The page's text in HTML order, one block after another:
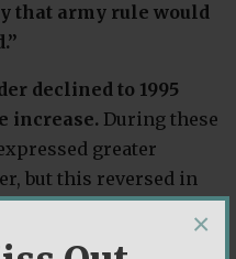
×
that army rule would
declined to 1995
increase. During these
greater
but this reversed in
is a good system.